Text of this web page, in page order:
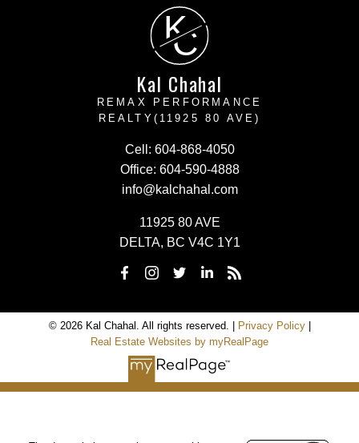
K
C
Kal Chahal
REMAX PERFORMANCE
REALTY(11925 80 AVE)
Cell: 604-868-4050
Office: 604-590-4888
info@kalchahal.com
11925 80 AVE
DELTA, BC V4C 1Y1
© 2026 Kal Chahal. All rights reserved. | Privacy Policy|
Real Estate Websites by myRealPage